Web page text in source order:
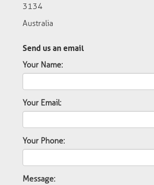
3134
Australia
Send us an email
Your Name:
Your Email:
Your Phone:
Message: